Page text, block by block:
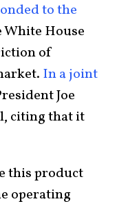
to the
White House
of
In a joint
Joe
citing that it
this product
operating